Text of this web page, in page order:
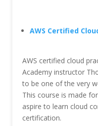
AWS Certified
AWS certified cloud
Academy instructor
to be one of the very
This course is made
aspire to learn cloud
certification.